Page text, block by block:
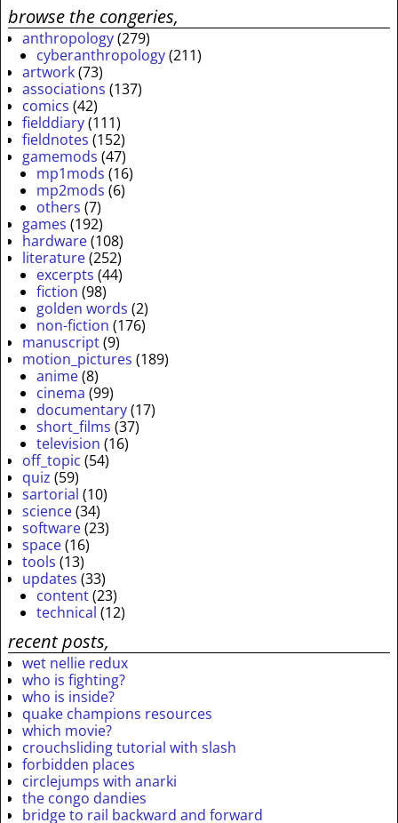
browse the congeries,
anthropology(279)
cyberanthropology(211)
artwork(73)
associations (137)
comics (42)
fielddiary(111)
fieldnotes (152)
gamemods (47)
mp1mods (16)
mp2mods (6)
others (7)
games (192)
hardware(108)
literature(252)
excerpts (44)
fiction (98)
golden words (2)
non-fiction (176)
manuscript(9)
motion_pictures (189)
anime(8)
cinema (99)
documentary(17)
short_films (37)
television (16)
off_topic (54)
quiz (59)
sartorial (10)
science(34)
software(23)
space(16)
tools (13)
updates (33)
content(23)
technical (12)
recent posts,
wet nellie redux
who is fighting?
who is inside?
quake champions resources
which movie?
crouchsliding tutorial with slash
forbidden places
circlejumps with anarki
the congo dandies
bridge to rail backward and forward